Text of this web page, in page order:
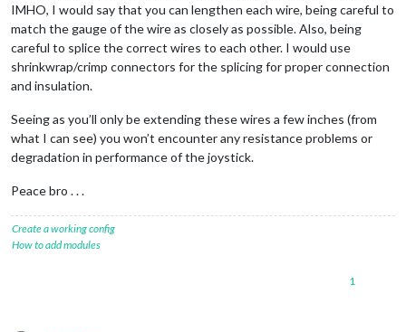
IMHO, I would say that you can lengthen each wire, being careful to
match the gauge of the wire as closely as possible. Also, being
careful to splice the correct wires to each other. I would use
shrinkwrap/crimp connectors for the splicing for proper connection
and insulation.
Seeing as you’ll only be extending these wires a few inches (from
what I can see) you won’t encounter any resistance problems or
degradation in performance of the joystick.
Peace bro . . .
Create a working config
How to add modules
1